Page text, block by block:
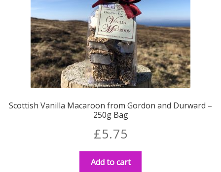
Scottish Vanilla Macaroon from Gordon and Durward –
250g Bag
£5.75
Add to cart